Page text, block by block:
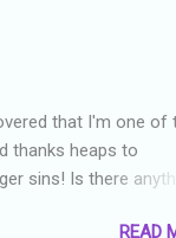
that I'm one of
thanks heaps to
sins! Is there
READ